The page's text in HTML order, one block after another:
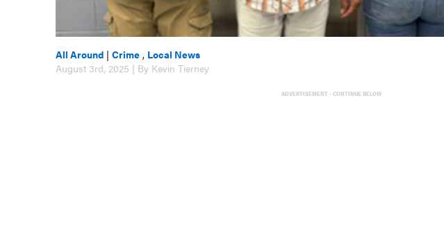
All Around |Crime , Local News
August 3rd, 2025 | By Kevin Tierney
ADVERTISEMENT - CONTINUE BELOW